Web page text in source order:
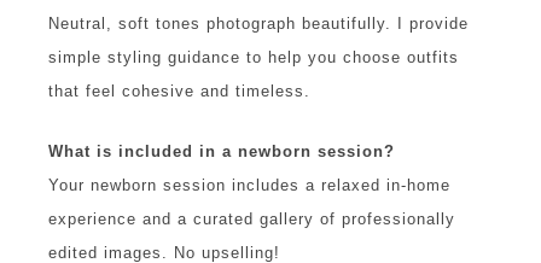
Neutral, soft tones photograph beautifully. I provide
simple styling guidance to help you choose outfits
that feel cohesive and timeless.
What is included in a newborn session?
Your newborn session includes a relaxed in-home
experience and a curated gallery of professionally
edited images. No upselling!